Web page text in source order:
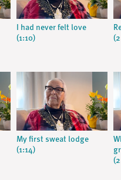
I had never felt love
(1:10)
My first sweat lodge
(1:14)